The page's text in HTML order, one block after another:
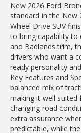
New 2026 Ford
standard in the New
Wheel Drive SUV
to bring capability to
and Badlands trim,
drivers who want a
ready personality
Key Features and
balanced mix of
making it well suited
changing road
extra assurance
predictable, while